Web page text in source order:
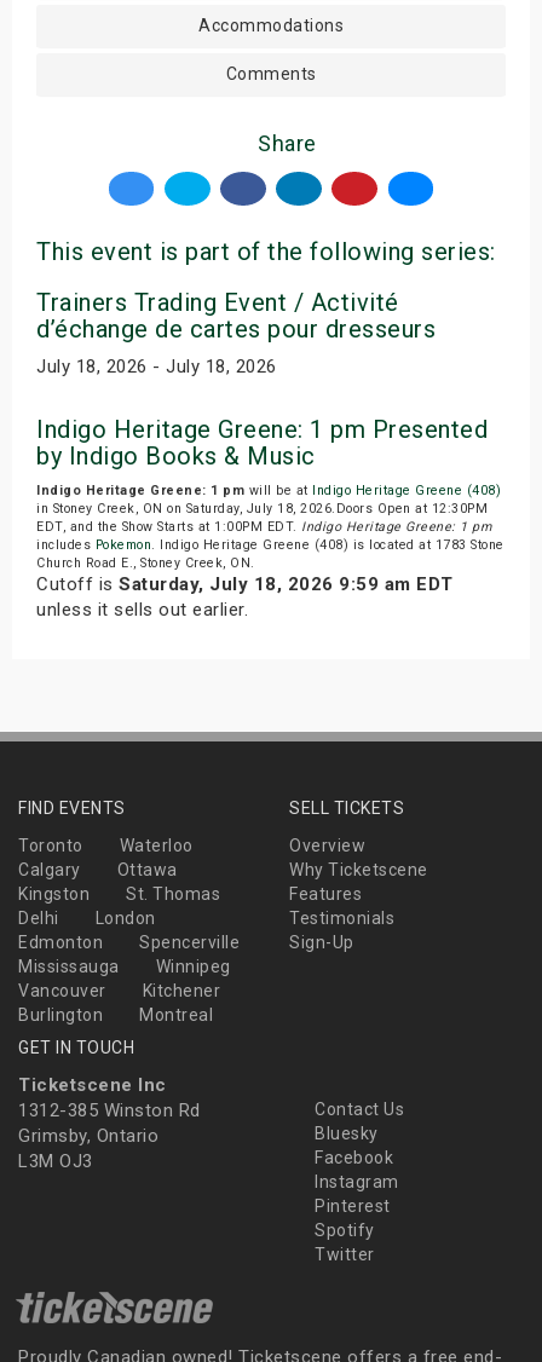
Accommodations
Comments
Share
This event is part of the following series:
Trainers Trading Event / Activité
d’échange de cartes pour dresseurs
July 18, 2026 - July 18, 2026
Indigo Heritage Greene: 1 pm Presented
by Indigo Books & Music
Indigo Heritage Greene: 1 pm will be at Indigo Heritage Greene (408)
in Stoney Creek, ON on Saturday, July 18, 2026.Doors Open at 12:30PM
EDT, and the Show Starts at 1:00PM EDT. Indigo Heritage Greene: 1 pm
includes Pokemon. Indigo Heritage Greene (408) is located at 1783 Stone
Church Road E., Stoney Creek, ON.
Cutoff is Saturday, July 18, 2026 9:59 am EDT
unless it sells out earlier.
FIND EVENTS
Toronto
Waterloo
Calgary
Ottawa
Kingston
St. Thomas
Delhi
London
Edmonton
Spencerville
Mississauga
Winnipeg
Vancouver
Kitchener
Burlington
Montreal
SELL TICKETS
Overview
Why Ticketscene
Features
Testimonials
Sign-Up
GET IN TOUCH
Ticketscene Inc
1312-385 Winston Rd
Grimsby, Ontario
L3M OJ3
Contact Us
Bluesky
Facebook
Instagram
Pinterest
Spotify
Twitter
Proudly Canadian owned! Ticketscene offers a free end-